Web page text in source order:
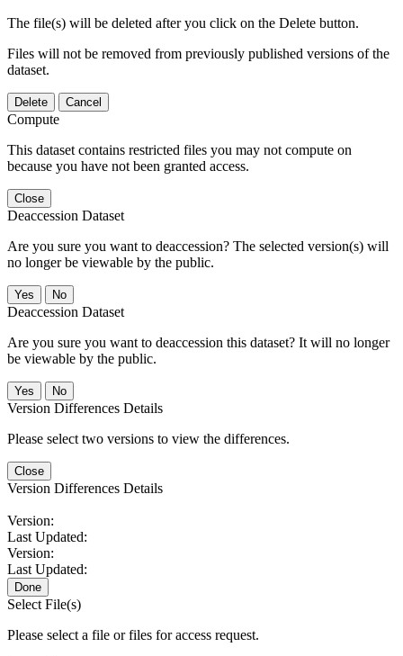
The file(s) will be deleted after you click on the Delete button.
Files will not be removed from previously published versions of the
dataset.
Delete Cancel
Compute
This dataset contains restricted files you may not compute on
because you have not been granted access.
Close
Deaccession Dataset
Are you sure you want to deaccession? The selected version(s) will
no longer be viewable by the public.
No
Deaccession Dataset
Are you sure you want to deaccession this dataset? It will no longer
be viewable by the public.
No
Version Differences Details
Please select two versions to view the differences.
Close
Version Differences Details
Version:
Last Updated:
Version:
Last Updated:
Done
Select File(s)
Please select a file or files for access request.